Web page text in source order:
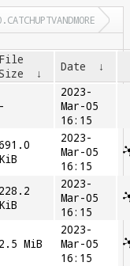
File
↓ Date ↓
-
2023-
Mar-05
16:15
KiB
2023-
Mar-05
16:15
228.2
KiB
2023-
Mar-05
16:15
2.5 MiB
2023-
Mar-05
16:15